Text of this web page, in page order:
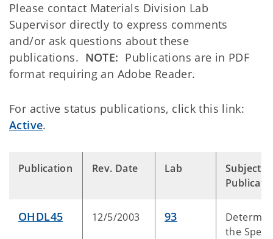
Please contact Materials Division Lab
Supervisor directly to express comments
and/or ask questions about these
publications. NOTE: Publications are in PDF
format requiring an Adobe Reader.
For active status publications, click this link:
Active.
Publication Rev. Date Lab
Subject
OHDL45 12/5/2003 93
the